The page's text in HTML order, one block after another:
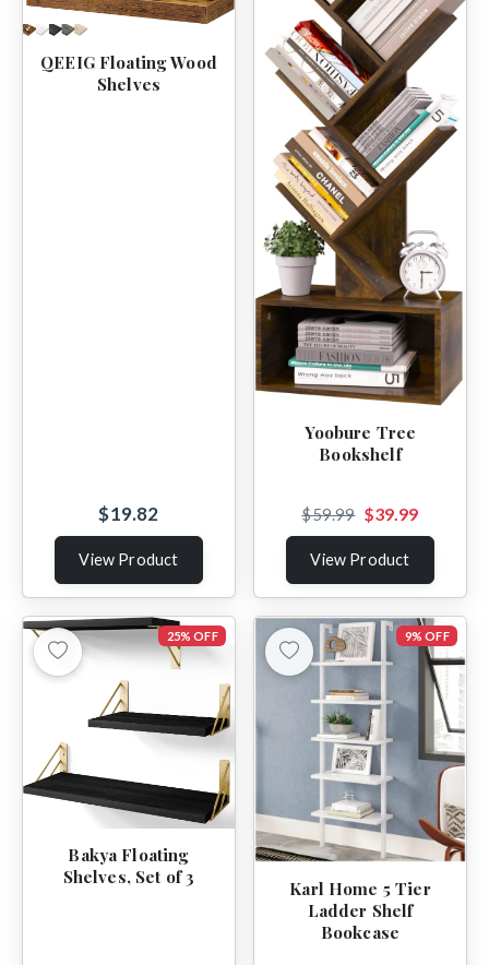
QEEIG Floating Wood
Shelves
$19.82
View Product
Yoobure Tree
Bookshelf
$59.99 $39.99
View Product
25% OFF
Bakya Floating
Shelves, Set of 3
9% OFF
Karl Home 5 Tier
Ladder Shelf
Bookcase